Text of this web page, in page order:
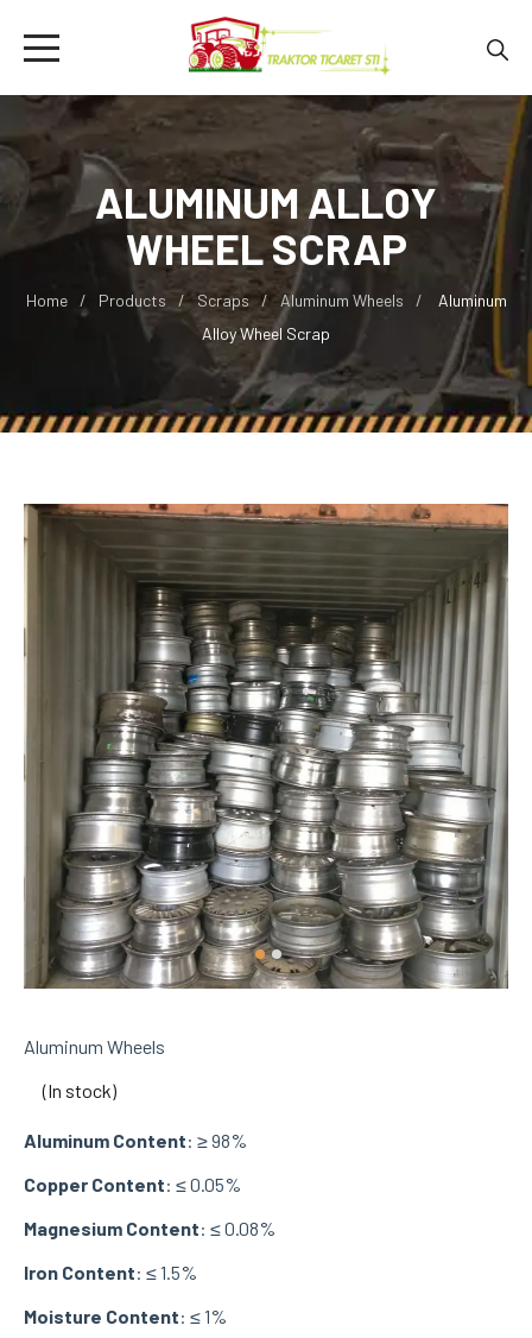
ALUMINUM ALLOY
WHEEL SCRAP
Home Products Scraps Aluminum Wheels
Aluminum
Alloy Wheel Scrap
Aluminum Wheels
(In stock)
Aluminum Content: ≥ 98%
Copper Content: ≤ 0.05%
Magnesium Content: ≤ 0.08%
Iron Content: ≤ 1.5%
Moisture Content: ≤ 1%